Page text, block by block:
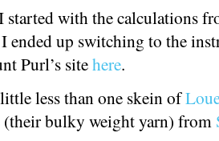
started with the calculations
ended up switching to the
Purl’s sitehere.
less than one skein of
(their bulky weight yarn) from